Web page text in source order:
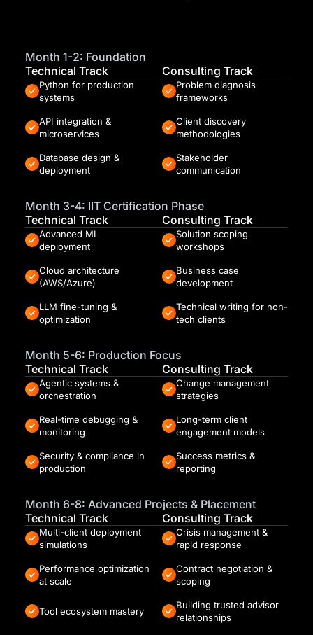
Month 1-2: Foundation
Technical Track
Consulting Track
Python for production
systems
Problem diagnosis
frameworks
API integration &
microservices
Client discovery
methodologies
Database design &
deployment
Stakeholder
communication
Month 3-4: IIT Certification Phase
Technical Track
Consulting Track
Advanced ML
deployment
Solution scoping
workshops
Cloud architecture
(AWS/Azure)
Business case
development
LLM fine-tuning &
optimization
Technical writing for non-
tech clients
Month 5-6: Production Focus
Technical Track
Consulting Track
Agentic systems &
orchestration
Change management
strategies
Real-time debugging &
monitoring
Long-term client
engagement models
Security & compliance in
production
Success metrics &
reporting
Month 6-8: Advanced Projects & Placement
Technical Track
Consulting Track
Multi-client deployment
simulations
Crisis management &
rapid response
Performance optimization
at scale
Contract negotiation &
scoping
Tool ecosystem mastery
Building trusted advisor
relationships